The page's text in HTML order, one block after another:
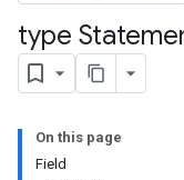
type
On this page
Field